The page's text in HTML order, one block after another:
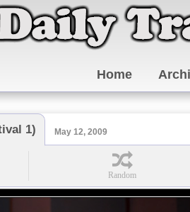
Home
1) May 12, 2009